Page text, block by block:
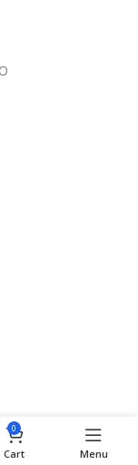
0
Cart Menu